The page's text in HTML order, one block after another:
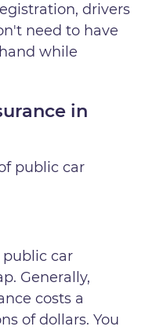
drivers
need to have
while
in
public car
car
Generally,
costs a
of dollars. You